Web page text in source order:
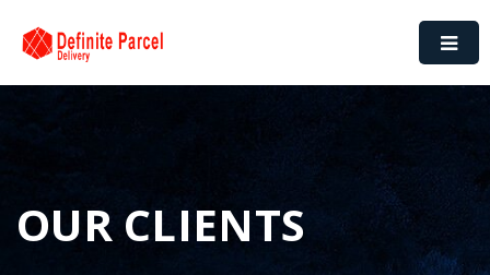
OUR CLIENTS